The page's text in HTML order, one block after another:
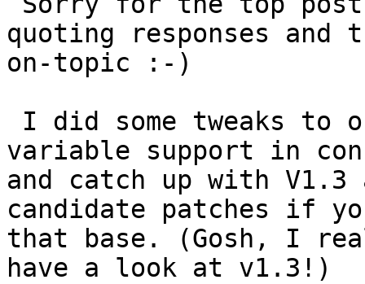
quoting responses
on-topic :-)
variable support in
and catch up with V1.3
candidate patches if
that base. (Gosh, I
have a look at v1.3!)